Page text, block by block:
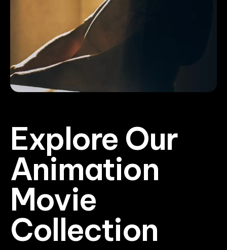
Explore Our
Animation
Movie
Collection